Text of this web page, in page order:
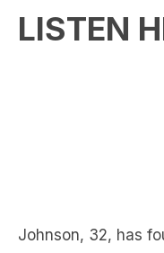
following a